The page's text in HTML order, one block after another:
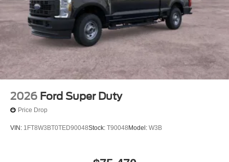
2026 Ford Super Duty
Price Drop
VIN: 1FT8W3BT0TED90048Stock: T90048 Model: W3B